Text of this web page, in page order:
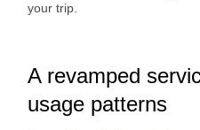
your trip.
A revamped
usage patterns